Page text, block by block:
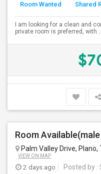
Room Wanted Shared
I am looking for a clean and
private room is preferred, with
Room
Palm Valley Drive, Plano,
VIEW ON MAP
2 days ago Posted by :